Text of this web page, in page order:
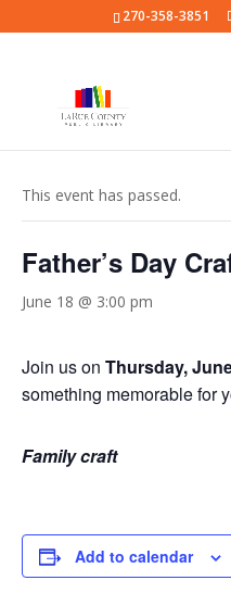
270-358-3851
This event has passed.
Father’s Day
June 18 @ 3:00 pm
Join us on Thursday,
something memorable for
Family craft
Add to calendar